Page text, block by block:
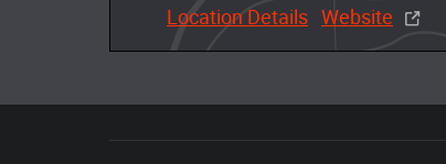
Location Details Website